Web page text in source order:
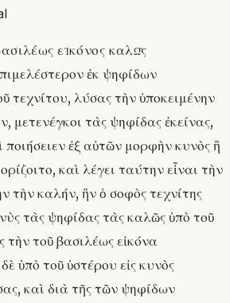
εἰκόνος καλῶς
ἐκ ψηφίδων
τεχνίτου, λύσας τὴν ὑποκειμένην
μετενέγκοι τὰς ψηφίδας ἐκείνας,
ποιήσειεν ἐξ αὐτῶν μορφὴν κυνὸς ἢ
καὶ λέγει ταύτην εἶναι τὴν
τὴν καλήν, ἣν ὁ σοφὸς τεχνίτης
τὰς ψηφίδας τὰς καλῶς ὑπὸ τοῦ
τὴν τοῦ βασιλέως εἰκόνα
ὑπὸ τοῦ ὑστέρου εἰς κυνὸς
καὶ διὰ τῆς τῶν ψηφίδων